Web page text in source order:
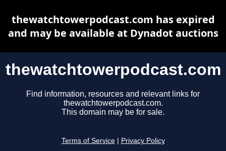
thewatchtowerpodcast.com
Find information, resources and relevant links for
thewatchtowerpodcast.com.
This domain may be for sale.
Terms of Service Privacy Policy
thewatchtowerpodcast.com has expired
and may be available at Dynadot auctions